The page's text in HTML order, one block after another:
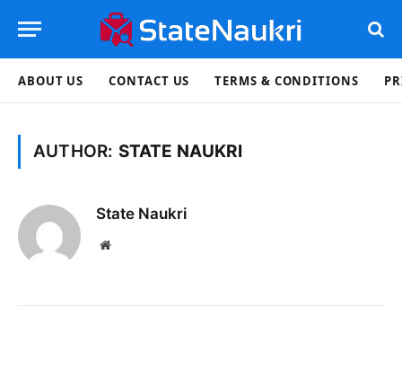
ABOUT US CONTACT US TERMS & CONDITIONS
AUTHOR: STATE NAUKRI
State Naukri
Website